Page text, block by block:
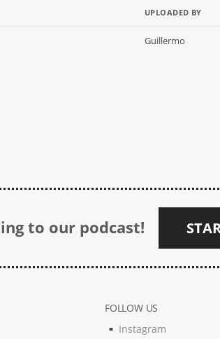
UPLOADED BY
Guillermo
to our podcast!
FOLLOW US
Instagram